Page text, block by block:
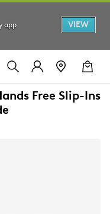
app
VIEW
Free Slip-Ins